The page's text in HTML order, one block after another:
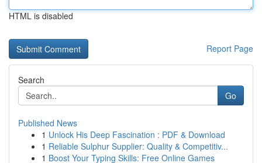
HTML is disabled
Report Page
Search
Go
Published News
1 Unlock His Deep Fascination : PDF & Download
1 Reliable Sulphur Supplier: Quality & Competitiv...
1 Boost Your Typing Skills: Free Online Games